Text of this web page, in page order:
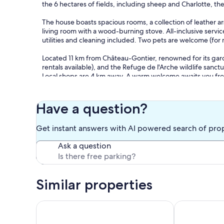
the 6 hectares of fields, including sheep and Charlotte,
The house boasts spacious rooms, a collection of leather
living room with a wood-burning stove. All-inclusive
utilities and cleaning included. Two pets are welcome
Located 11 km from Château-Gontier, renowned for its
rentals available), and the Refuge de l'Arche wildlife
Local shops are 4 km away. A warm welcome awaits you
PLEASE NOTE: The house is not certified by the French
therefore it is not suitable for stays for young people with
kettle, filter coffee maker, Bodum coffee maker, toaster,
area, television, VCR and video library - Bedroom (1)
one 160x200cm bed, wardrobe - Bathroom, shower,
LEVEL 1: Landing with armchairs - Bedroom (3) with
wall - Bedroom (4) 23m² with one 180x200cm bed,
one 140x190cm bed, storage, and a sitting area.
Have a question?
Get instant answers with AI powered search of
Ask a question
Similar properties
Typically Angevine farmhouse, heated poolExceptional